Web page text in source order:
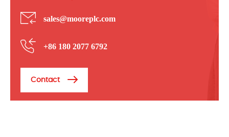
sales@mooreplc.com
+86 180 2077 6792
Contact